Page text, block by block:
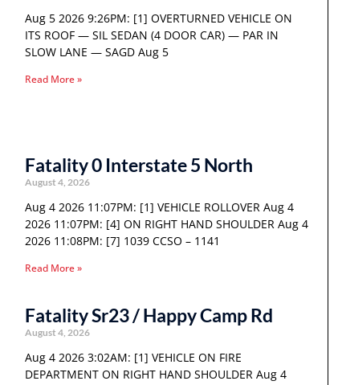
Aug 5 2026 9:26PM: [1] OVERTURNED VEHICLE ON
ITS ROOF — SIL SEDAN (4 DOOR CAR) — PAR IN
SLOW LANE — SAGD Aug 5
Read More »
Fatality 0 Interstate 5 North
August 4, 2026
Aug 4 2026 11:07PM: [1] VEHICLE ROLLOVER Aug 4
2026 11:07PM: [4] ON RIGHT HAND SHOULDER Aug 4
2026 11:08PM: [7] 1039 CCSO – 1141
Read More »
Fatality Sr23 / Happy Camp Rd
August 4, 2026
Aug 4 2026 3:02AM: [1] VEHICLE ON FIRE
DEPARTMENT ON RIGHT HAND SHOULDER Aug 4